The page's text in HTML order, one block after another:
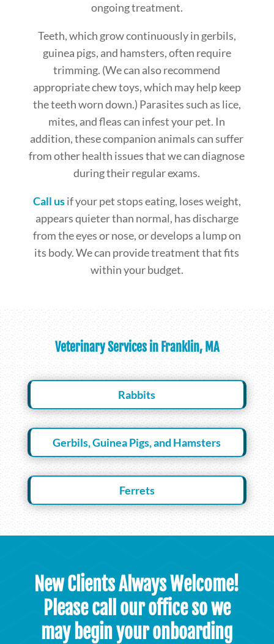
ongoing treatment.
Teeth, which grow continuously in gerbils,
guinea pigs, and hamsters, often require
trimming. (We can also recommend
appropriate chew toys, which may help keep
the teeth worn down.) Parasites such as lice,
mites, and fleas can infest your pet. In
addition, these companion animals can suffer
from other health issues that we can diagnose
during their regular exams.
Call usif your pet stops eating, loses weight,
appears quieter than normal, has discharge
from the eyes or nose, or develops a lump on
its body. We can provide treatment that fits
within your budget.
Veterinary Services in Franklin, MA
Rabbits
Gerbils, Guinea Pigs, and Hamsters
Ferrets
New Clients Always Welcome!
Please call our office so we
may begin your onboarding